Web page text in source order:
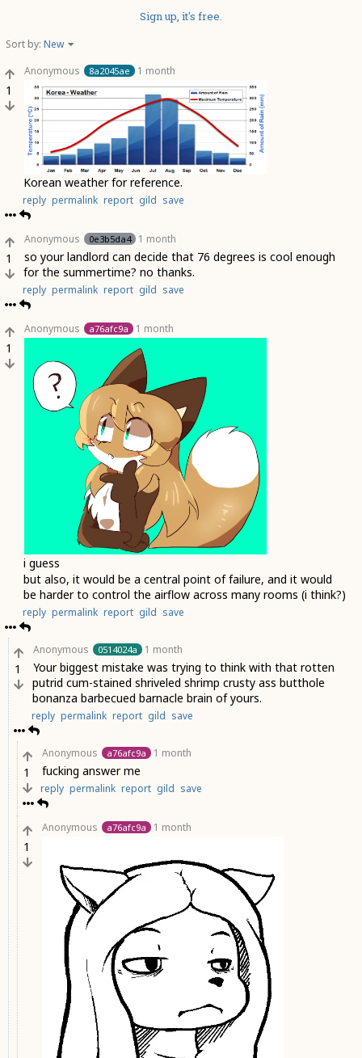
Sign up, it's free.
Sort by: New
1
Anonymous 8a2045ae 1 month
Korean weather for reference.
reply permalink report gild save
1
Anonymous 0e3b5da4 1 month
so your landlord can decide that 76 degrees is cool enough
for the summertime? no thanks.
reply permalink report gild save
1
Anonymous a76afc9a 1 month
i guess
but also, it would be a central point of failure, and it would
be harder to control the airflow across many rooms (i think?)
reply permalink report gild save
1
Anonymous 0514024a 1 month
Your biggest mistake was trying to think with that rotten
putrid cum-stained shriveled shrimp crusty ass butthole
bonanza barbecued barnacle brain of yours.
reply permalink report gild save
1
Anonymous a76afc9a 1 month
fucking answer me
reply permalink report gild save
1
Anonymous a76afc9a 1 month